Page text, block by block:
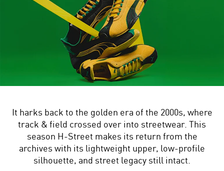
It harks back to the golden era of the 2000s, where
track & field crossed over into streetwear. This
season H-Street makes its return from the
archives with its lightweight upper, low-profile
silhouette, and street legacy still intact.